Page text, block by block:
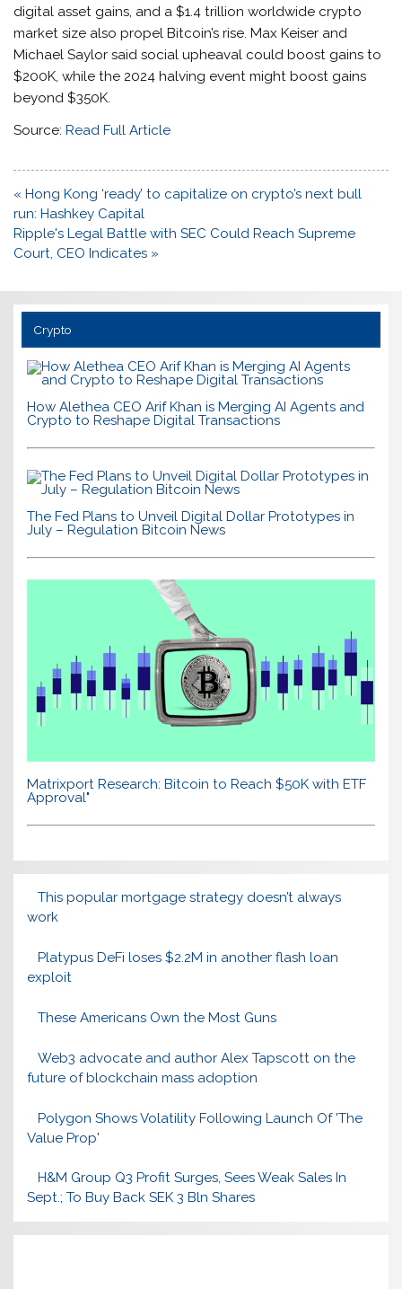
digital asset gains, and a $1.4 trillion worldwide crypto
market size also propel Bitcoin’s rise. Max Keiser and
Michael Saylor said social upheaval could boost gains to
$200K, while the 2024 halving event might boost gains
beyond $350K.
Source:Read Full Article
Post
navigation
« Hong Kong ‘ready’ to capitalize on crypto’s next bull
run: Hashkey Capital
Ripple's Legal Battle with SEC Could Reach Supreme
Court, CEO Indicates »
Crypto
How Alethea CEO Arif Khan is Merging AI Agents and
Crypto to Reshape Digital Transactions
The Fed Plans to Unveil Digital Dollar Prototypes in
July – Regulation Bitcoin News
Matrixport Research: Bitcoin to Reach $50K with ETF
Approval"
This popular mortgage strategy doesn’t always
work
Platypus DeFi loses $2.2M in another flash loan
exploit
These Americans Own the Most Guns
Web3 advocate and author Alex Tapscott on the
future of blockchain mass adoption
Polygon Shows Volatility Following Launch Of 'The
Value Prop'
H&M Group Q3 Profit Surges, Sees Weak Sales In
Sept.; To Buy Back SEK 3 Bln Shares